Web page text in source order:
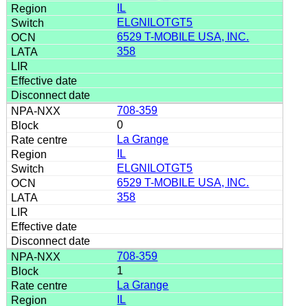
IL
ELGNILOTGT5
6529 T-MOBILE USA, INC.
358
708-359
0
La Grange
IL
ELGNILOTGT5
6529 T-MOBILE USA, INC.
358
708-359
1
La Grange
IL